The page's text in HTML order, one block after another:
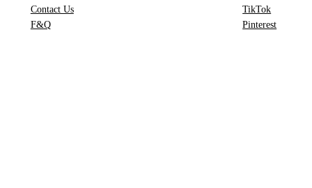
Contact Us
F&Q
TikTok
Pinterest